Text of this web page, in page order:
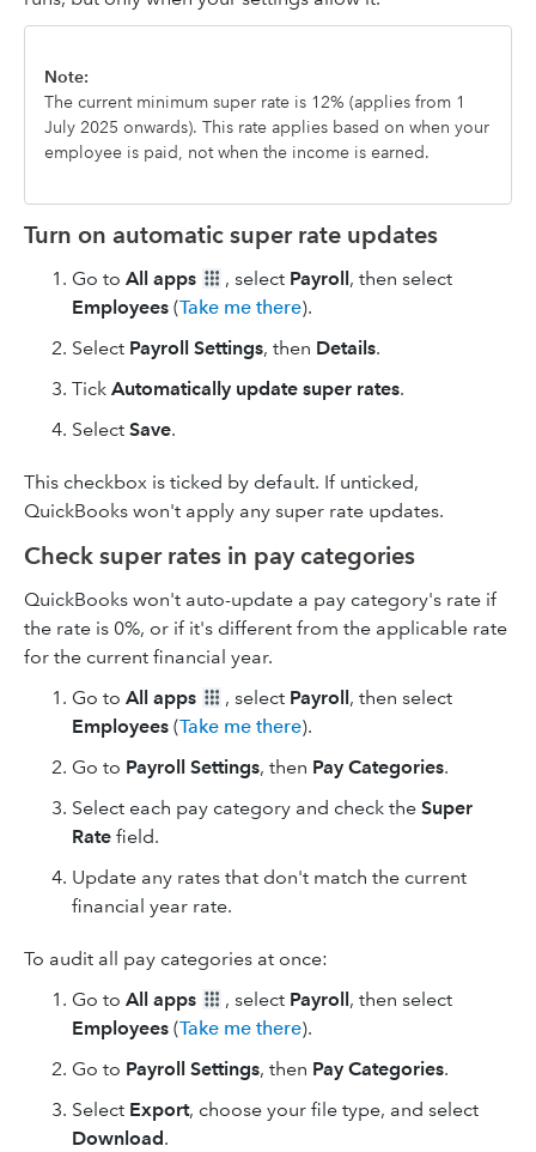
Note:
The current minimum super rate is 12% (applies from 1
July 2025 onwards). This rate applies based on when your
employee is paid, not when the income is earned.
Turn on automatic super rate updates
Go to All apps , select Payroll, then select
Employees (Take me there).
Select Payroll Settings, then Details.
Tick Automatically update super rates.
Select Save.
This checkbox is ticked by default. If unticked,
QuickBooks won't apply any super rate updates.
Check super rates in pay categories
QuickBooks won't auto-update a pay category's rate if
the rate is 0%, or if it's different from the applicable rate
for the current financial year.
Go to All apps , select Payroll, then select
Employees (Take me there).
Go to Payroll Settings, then Pay Categories.
Select each pay category and check the Super
Rate field.
Update any rates that don't match the current
financial year rate.
To audit all pay categories at once:
Go to All apps , select Payroll, then select
Employees (Take me there).
Go to Payroll Settings, then Pay Categories.
Select Export, choose your file type, and select
Download.